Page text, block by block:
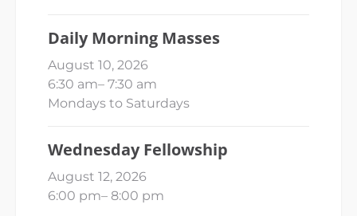
Daily Morning Masses
August 10, 2026
6:30 am– 7:30 am
Mondays to Saturdays
Wednesday Fellowship
August 12, 2026
6:00 pm– 8:00 pm